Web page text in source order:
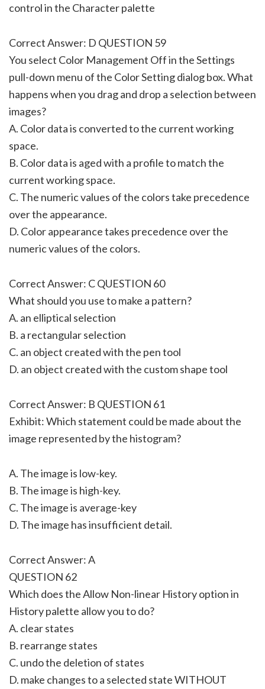
control in the Character palette
Correct Answer: D QUESTION 59
You select Color Management Off in the Settings
pull-down menu of the Color Setting dialog box. What
happens when you drag and drop a selection between
images?
A. Color data is converted to the current working
space.
B. Color data is aged with a profile to match the
current working space.
C. The numeric values of the colors take precedence
over the appearance.
D. Color appearance takes precedence over the
numeric values of the colors.
Correct Answer: C QUESTION 60
What should you use to make a pattern?
A. an elliptical selection
B. a rectangular selection
C. an object created with the pen tool
D. an object created with the custom shape tool
Correct Answer: B QUESTION 61
Exhibit: Which statement could be made about the
image represented by the histogram?
A. The image is low-key.
B. The image is high-key.
C. The image is average-key
D. The image has insufficient detail.
Correct Answer: A
QUESTION 62
Which does the Allow Non-linear History option in
History palette allow you to do?
A. clear states
B. rearrange states
C. undo the deletion of states
D. make changes to a selected state WITHOUT